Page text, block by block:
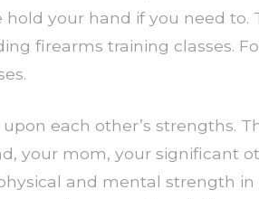
hold your hand if you need
firearms training classes.
each other’s strengths.
your mom, your significant
and mental strength